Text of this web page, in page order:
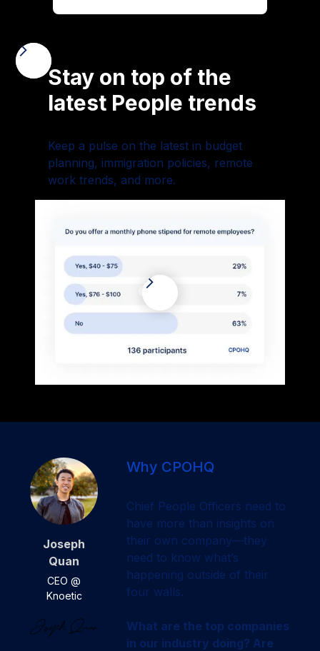
Stay on top of the
latest People trends
Keep a pulse on the latest in budget
planning, immigration policies, remote
work trends, and more.
Joseph
Quan
CEO @
Knoetic
Why CPOHQ
Chief People Officers need to
have more than insights on
their own company—they
need to know what’s
happening outside of their
four walls.
What are the top companies
in our industry doing? Are